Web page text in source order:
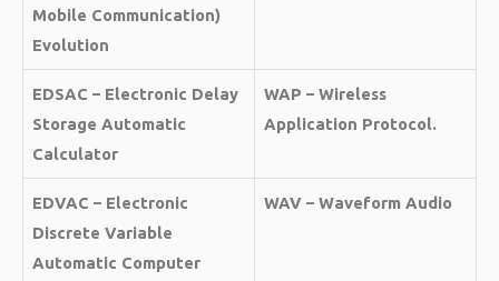
Mobile Communication)
Evolution
EDSAC – Electronic Delay
Storage Automatic
Calculator
WAP – Wireless
Application Protocol.
EDVAC – Electronic
Discrete Variable
Automatic Computer
WAV – Waveform Audio